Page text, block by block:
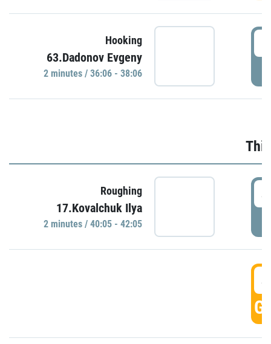
Hooking
63.Dadonov Evgeny
2 minutes / 36:06 - 38:06
Roughing
17.Kovalchuk Ilya
2 minutes / 40:05 - 42:05